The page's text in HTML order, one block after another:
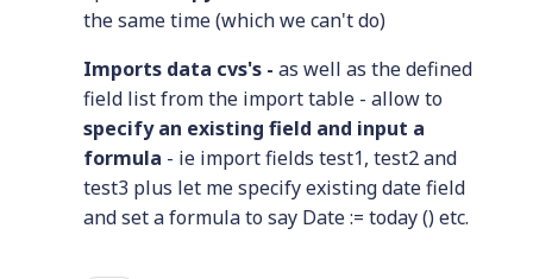
the same time (which we can't do)
Imports data cvs's - as well as the defined
field list from the import table - allow to
specify an existing field and input a
formula - ie import fields test1, test2 and
test3 plus let me specify existing date field
and set a formula to say Date := today () etc.